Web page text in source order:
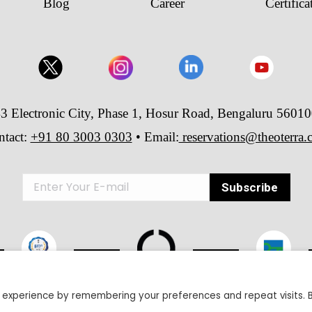
Electronic City, Phase 1, Hosur Road, Bengaluru
+91 80 3003 0303 • Email:
The Oterra - A unit of Velankani Information Systems Private
by remembering your preferences and repeat visits.